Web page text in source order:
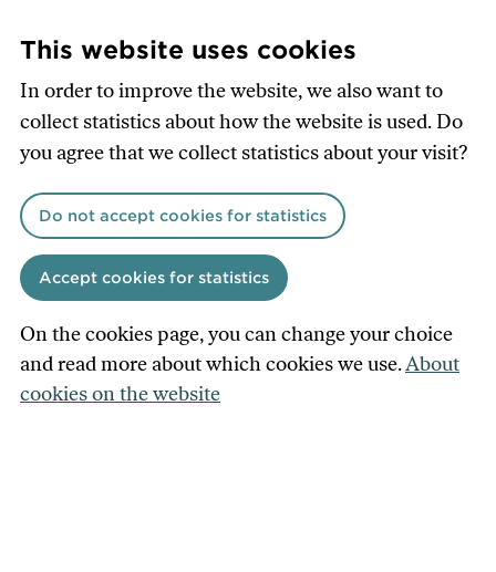
to
content
This website uses cookies
In order to improve the website, we also want to
collect statistics about how the website is used. Do
you agree that we collect statistics about your visit?
Do not accept cookies for statistics
Accept cookies for statistics
On the cookies page, you can change your choice
and read more about which cookies we use.About
cookies on the website